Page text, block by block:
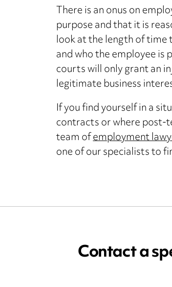
There is an onus on
purpose and that it is
look at the length of time
and who the employee is
courts will only grant an
legitimate business
If you find yourself in a
contracts or where post-
team ofemployment
one of our specialists to
Contact a